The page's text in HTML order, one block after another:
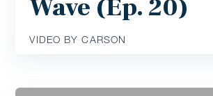
Wave (Ep. 20)
VIDEO BY CARSON